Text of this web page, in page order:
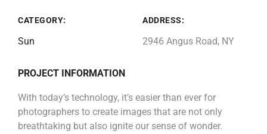
CATEGORY:
Sun
ADDRESS:
2946 Angus Road, NY
PROJECT INFORMATION
With today’s technology, it’s easier than ever for
photographers to create images that are not only
breathtaking but also ignite our sense of wonder.